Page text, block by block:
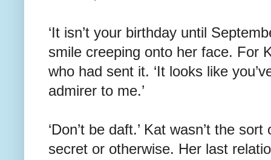
‘It isn’t your birthday until
smile creeping onto her face. For
who had sent it. ‘It looks like
admirer to me.’
‘Don’t be daft.’ Kat wasn’t the
secret or otherwise. Her last